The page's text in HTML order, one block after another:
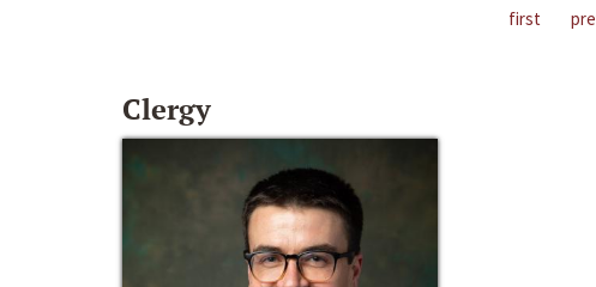
first
Clergy